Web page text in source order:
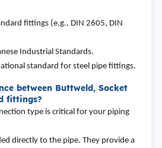
fittings (e.g., DIN 2605, DIN
Industrial Standards.
standard for steel pipe fittings.
between Buttweld, Socket
fittings?
type is critical for your piping
directly to the pipe. They provide a